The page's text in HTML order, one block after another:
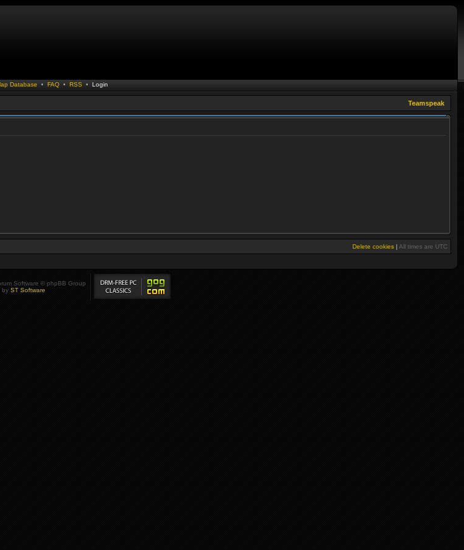
Database • FAQ• RSS • Login
Teamspeak
Delete cookies | All times are UTC
Software © phpBB Group
by ST Software